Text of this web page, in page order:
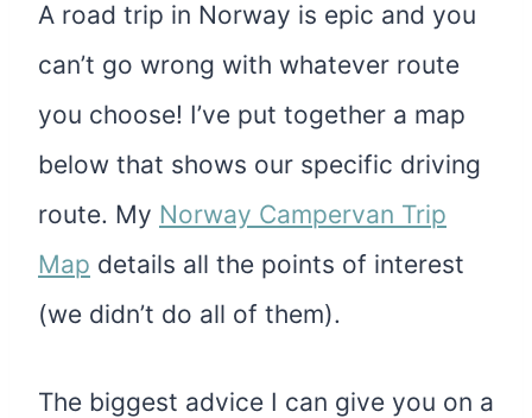
A road trip in Norway is epic and you
can’t go wrong with whatever route
you choose! I’ve put together a map
below that shows our specific driving
route. My Norway Campervan Trip
Map details all the points of interest
(we didn’t do all of them).
The biggest advice I can give you on a